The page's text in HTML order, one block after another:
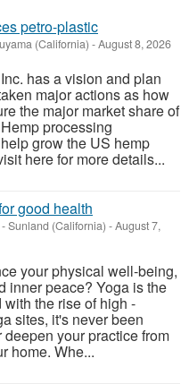
petro-plastic
(California) -August 8, 2026
has a vision and plan
major actions as how
the major market share of
processing
grow the US hemp
here for more details...
good health
-Sunland (California) -August 7,
your physical well-being,
inner peace? Yoga is the
the rise of high -
sites, it's never been
your practice from
home. Whe...